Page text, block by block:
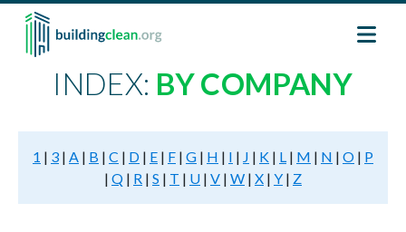
Skip to main content
INDEX: BY COMPANY
1 | 3 | A | B | C | D | E | F | G | H | I | J | K | L | M | N | O | P
| Q | R | S | T | U | V | W | X | Y | Z